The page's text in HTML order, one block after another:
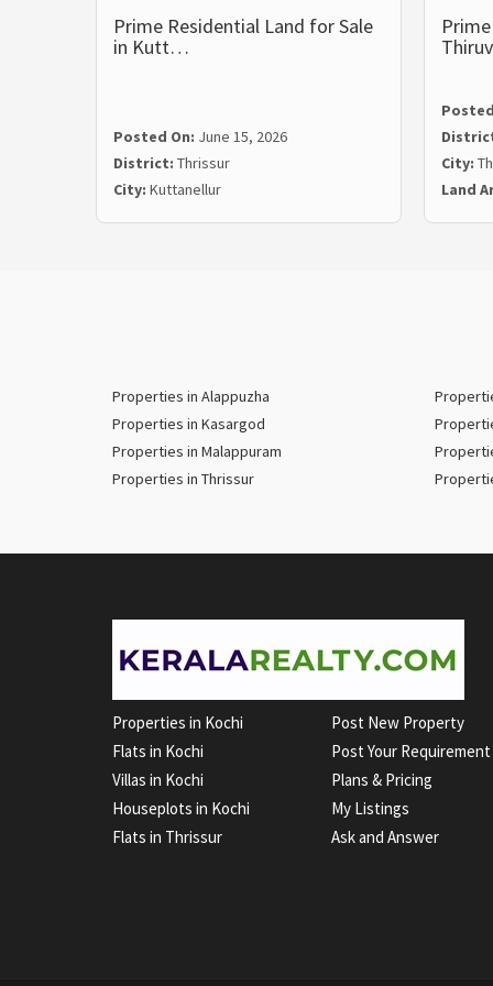
Prime Residential Land for Sale
in Kutt…
Posted On: June 15, 2026
District: Thrissur
City: Kuttanellur
City:
Land
Properties in Alappuzha
Properties in Kasargod
Properties in Malappuram
Properties in Thrissur
Properties in Kochi
Flats in Kochi
Villas in Kochi
Houseplots in Kochi
Flats in Thrissur
Post New Property
Post Your Requirement
Plans & Pricing
My Listings
Ask and Answer